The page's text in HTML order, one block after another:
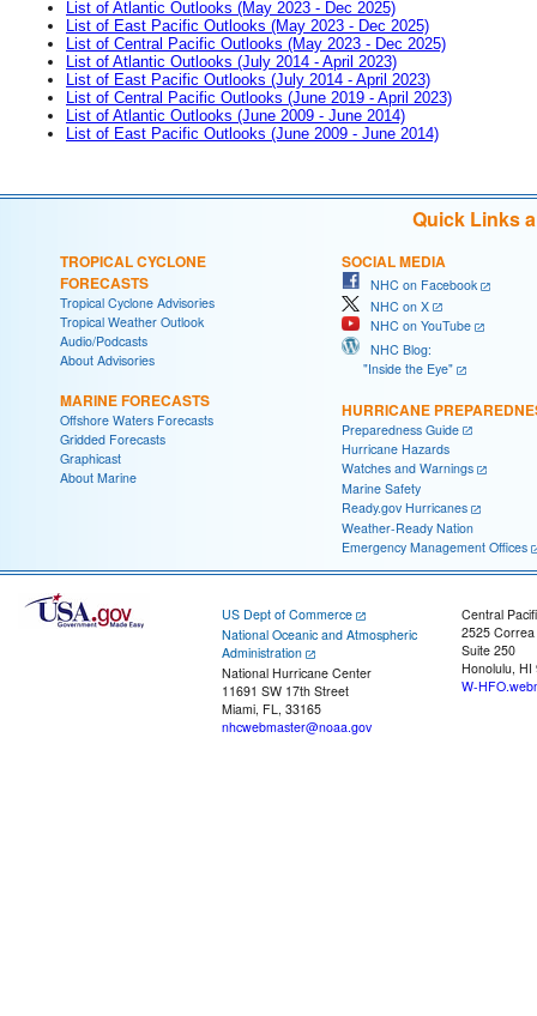
List of Atlantic Outlooks (May 2023 - Dec 2025)
List of East Pacific Outlooks (May 2023 - Dec 2025)
List of Central Pacific Outlooks (May 2023 - Dec 2025)
List of Atlantic Outlooks (July 2014 - April 2023)
List of East Pacific Outlooks (July 2014 - April 2023)
List of Central Pacific Outlooks (June 2019 - April 2023)
List of Atlantic Outlooks (June 2009 - June 2014)
List of East Pacific Outlooks (June 2009 - June 2014)
Quick Links
TROPICAL CYCLONE
FORECASTS
Tropical Cyclone Advisories
Tropical Weather Outlook
Audio/Podcasts
About Advisories
MARINE FORECASTS
Offshore Waters Forecasts
Gridded Forecasts
Graphicast
About Marine
SOCIAL MEDIA
NHC on Facebook
NHC on X
NHC on YouTube
NHC Blog:
"Inside the Eye"
HURRICANE
Preparedness Guide
Hurricane Hazards
Watches and Warnings
Marine Safety
Ready.gov Hurricanes
Weather-Ready Nation
Emergency Management Offices
US Dept of Commerce
National Oceanic and Atmospheric
Administration
National Hurricane Center
11691 SW 17th Street
Miami, FL, 33165
nhcwebmaster@noaa.gov
Central
2525
Suite 250
Honolulu, HI
W-